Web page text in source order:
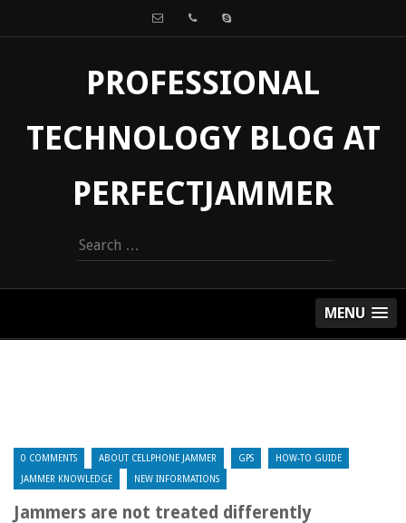
PROFESSIONAL
TECHNOLOGY BLOG AT
PERFECTJAMMER
Search
for:
MENU
0 COMMENTS ABOUT CELLPHONE JAMMER GPS HOW-TO GUIDE
JAMMER KNOWLEDGE NEW INFORMATIONS
Jammers are not treated differently